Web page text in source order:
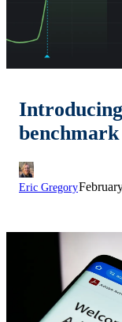
Eric Gregory